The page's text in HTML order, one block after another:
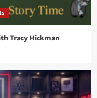
Tracy Hickman